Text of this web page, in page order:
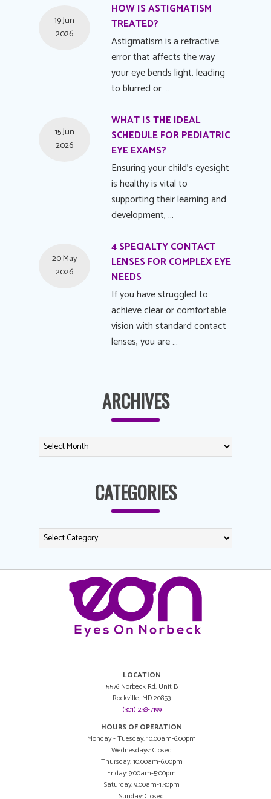
HOW IS ASTIGMATISM
TREATED?
19 Jun
2026
Astigmatism is a refractive
error that affects the way
your eye bends light, leading
to blurred or …
WHAT IS THE IDEAL
SCHEDULE FOR PEDIATRIC
EYE EXAMS?
15 Jun
2026
Ensuring your child's eyesight
is healthy is vital to
supporting their learning and
development, …
4 SPECIALTY CONTACT
LENSES FOR COMPLEX EYE
NEEDS
20 May
2026
If you have struggled to
achieve clear or comfortable
vision with standard contact
lenses, you are …
ARCHIVES
CATEGORIES
LOCATION
5576 Norbeck Rd. Unit B
Rockville, MD 20853
(301) 238-7199
HOURS OF OPERATION
Monday - Tuesday: 10:00am-6:00pm
Wednesdays: Closed
Thursday: 10:00am-6:00pm
Friday: 9:00am-5:00pm
Saturday: 9:00am-1:30pm
Sunday: Closed